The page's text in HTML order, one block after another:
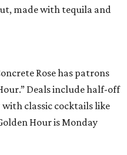
made with tequila and
Rose has patrons
Deals include half-off
classic cocktails like
Hour is Monday